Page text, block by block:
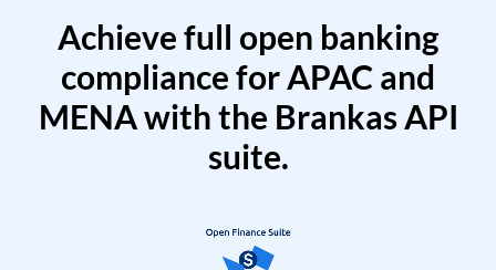
Achieve full open banking
compliance for APAC and
MENA with the Brankas API
suite.